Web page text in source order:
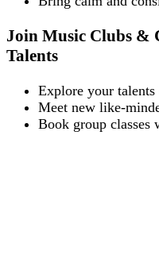
Join Music Clubs &
Talents
Explore your
Meet new like-
Book group